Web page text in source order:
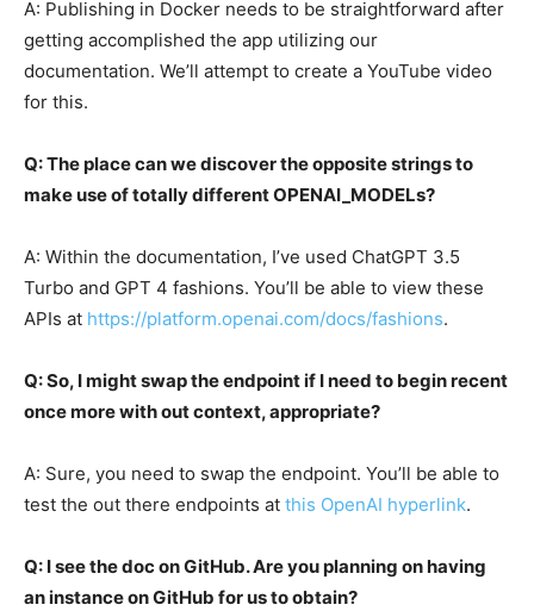
A: Publishing in Docker needs to be straightforward after
getting accomplished the app utilizing our
documentation. We’ll attempt to create a YouTube video
for this.
Q: The place can we discover the opposite strings to
make use of totally different OPENAI_MODELs?
A: Within the documentation, I’ve used ChatGPT 3.5
Turbo and GPT 4 fashions. You’ll be able to view these
APIs at https://platform.openai.com/docs/fashions.
Q: So, I might swap the endpoint if I need to begin recent
once more with out context, appropriate?
A: Sure, you need to swap the endpoint. You’ll be able to
test the out there endpoints at this OpenAI hyperlink.
Q: I see the doc on GitHub.Are you planning on having
an instance on GitHub for us to obtain?